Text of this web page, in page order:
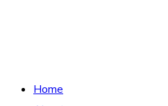
Home